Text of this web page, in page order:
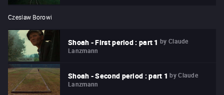
Czeslaw Borowi
Shoah - First period : part 1 by Claude
Lanzmann
Shoah - Second period : part 1 by Claude
Lanzmann